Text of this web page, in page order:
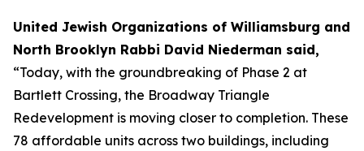
United Jewish Organizations of Williamsburg and
North Brooklyn Rabbi David Niederman said,
“Today, with the groundbreaking of Phase 2 at
Bartlett Crossing, the Broadway Triangle
Redevelopment is moving closer to completion. These
78 affordable units across two buildings, including